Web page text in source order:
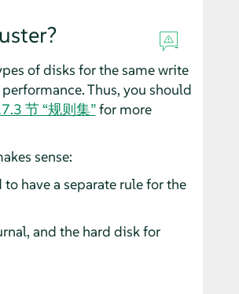
of disks for the same write
Thus, you should
节 “规则集”for more
sense:
have a separate rule for the
and the hard disk for